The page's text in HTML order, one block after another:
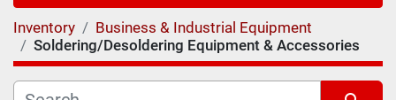
Inventory
Business & Industrial Equipment
Soldering/Desoldering Equipment & Accessories